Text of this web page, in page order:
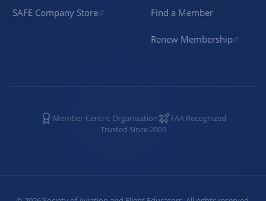
SAFE Company Store Find a Member
Renew Membership
Member-Centric Organization
FAA Recognized
Trusted Since 2009